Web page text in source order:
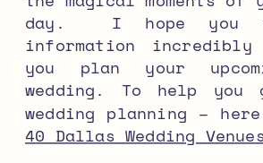
day. I hope you
information
you plan your
wedding. To help you
wedding planning –
40 Dallas Wedding